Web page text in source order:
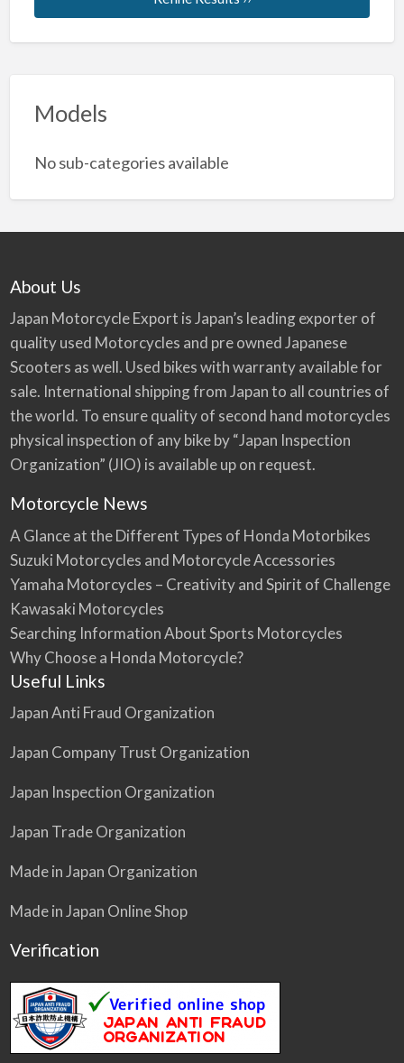
Models
No sub-categories available
About Us
Japan Motorcycle Export is Japan’s leading exporter of
quality used Motorcycles and pre owned Japanese
Scooters as well. Used bikes with warranty available for
sale. International shipping from Japan to all countries of
the world. To ensure quality of second hand motorcycles
physical inspection of any bike by “Japan Inspection
Organization” (JIO) is available up on request.
Motorcycle News
A Glance at the Different Types of Honda Motorbikes
Suzuki Motorcycles and Motorcycle Accessories
Yamaha Motorcycles – Creativity and Spirit of Challenge
Kawasaki Motorcycles
Searching Information About Sports Motorcycles
Why Choose a Honda Motorcycle?
Useful Links
Japan Anti Fraud Organization
Japan Company Trust Organization
Japan Inspection Organization
Japan Trade Organization
Made in Japan Organization
Made in Japan Online Shop
Verification